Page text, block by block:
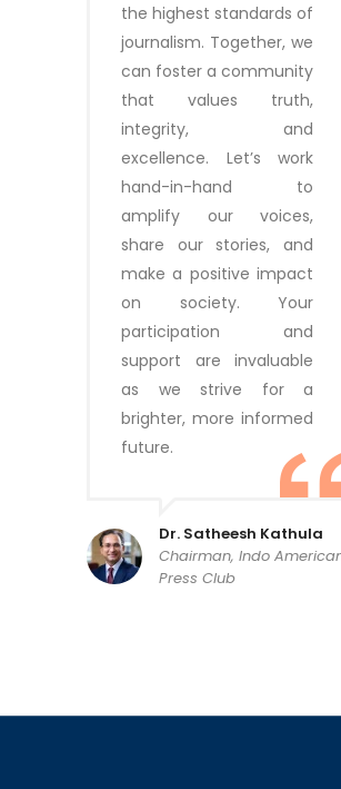
the highest standards of
journalism. Together, we
can foster a community
that values truth,
integrity, and
excellence. Let’s work
hand-in-hand to
amplify our voices,
share our stories, and
make a positive impact
on society. Your
participation and
support are invaluable
as we strive for a
brighter, more informed
future.
Dr. Satheesh Kathula
Chairman, Indo
Press Club